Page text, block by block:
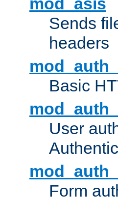
Sends
headers
Basic
User
Form